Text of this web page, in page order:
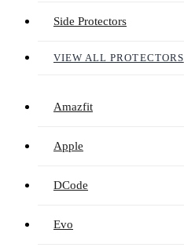
Side Protectors
VIEW ALL PROTECTORS
Amazfit
Apple
DCode
Evo